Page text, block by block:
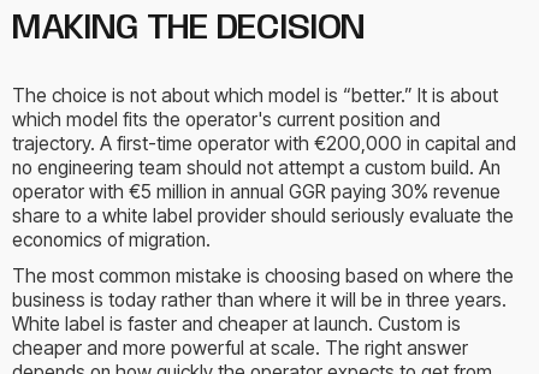
MAKING THE DECISION
The choice is not about which model is “better.” It is about
which model fits the operator's current position and
trajectory. A first-time operator with €200,000 in capital and
no engineering team should not attempt a custom build. An
operator with €5 million in annual GGR paying 30% revenue
share to a white label provider should seriously evaluate the
economics of migration.
The most common mistake is choosing based on where the
business is today rather than where it will be in three years.
White label is faster and cheaper at launch. Custom is
cheaper and more powerful at scale. The right answer